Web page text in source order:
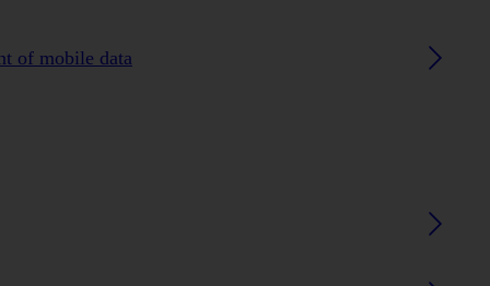
of mobile data